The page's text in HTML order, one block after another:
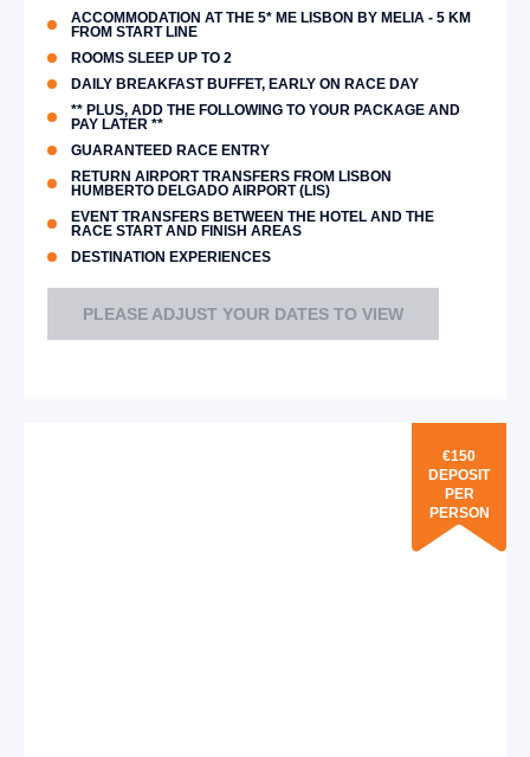
ACCOMMODATION AT THE 5* ME LISBON BY MELIA - 5 KM
FROM START LINE
ROOMS SLEEP UP TO 2
DAILY BREAKFAST BUFFET, EARLY ON RACE DAY
** PLUS, ADD THE FOLLOWING TO YOUR PACKAGE AND
PAY LATER **
GUARANTEED RACE ENTRY
RETURN AIRPORT TRANSFERS FROM LISBON
HUMBERTO DELGADO AIRPORT (LIS)
EVENT TRANSFERS BETWEEN THE HOTEL AND THE
RACE START AND FINISH AREAS
DESTINATION EXPERIENCES
PLEASE ADJUST YOUR DATES TO VIEW
€150
DEPOSIT
PER
PERSON